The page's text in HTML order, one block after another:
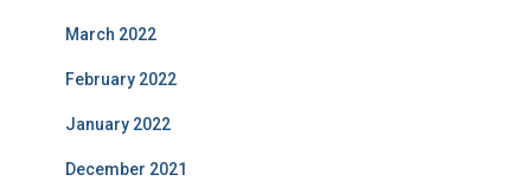
March 2022
February 2022
January 2022
December 2021